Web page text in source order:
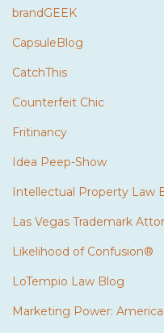
brandGEEK
CapsuleBlog
CatchThis
Counterfeit Chic
Fritinancy
Idea Peep-Show
Intellectual Property Law
Las Vegas Trademark
Likelihood of Confusion®
LoTempio Law Blog
Marketing Power: